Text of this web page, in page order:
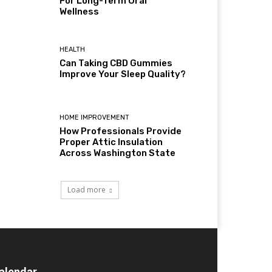
Wellness
HEALTH
Can Taking CBD Gummies
Improve Your Sleep Quality?
HOME IMPROVEMENT
How Professionals Provide
Proper Attic Insulation
Across Washington State
Load more